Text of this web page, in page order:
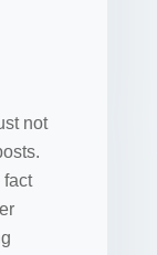
not
fact